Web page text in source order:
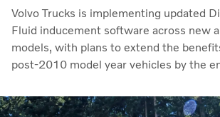
Volvo Trucks is implementing updated
Fluid inducement software across new
models, with plans to extend the
post-2010 model year vehicles by the